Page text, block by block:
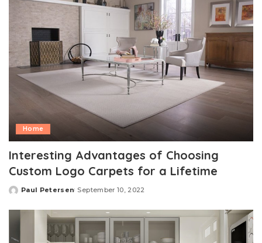
Home
Interesting Advantages of Choosing
Custom Logo Carpets for a Lifetime
Posted
Paul Petersen September 10, 2022